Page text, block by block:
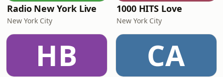
Radio New York Live
New York City
1000 HITS Love
New York City
HB CA